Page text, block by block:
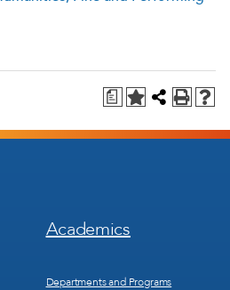
a
Footer
Menu
Academics
Departments and Programs